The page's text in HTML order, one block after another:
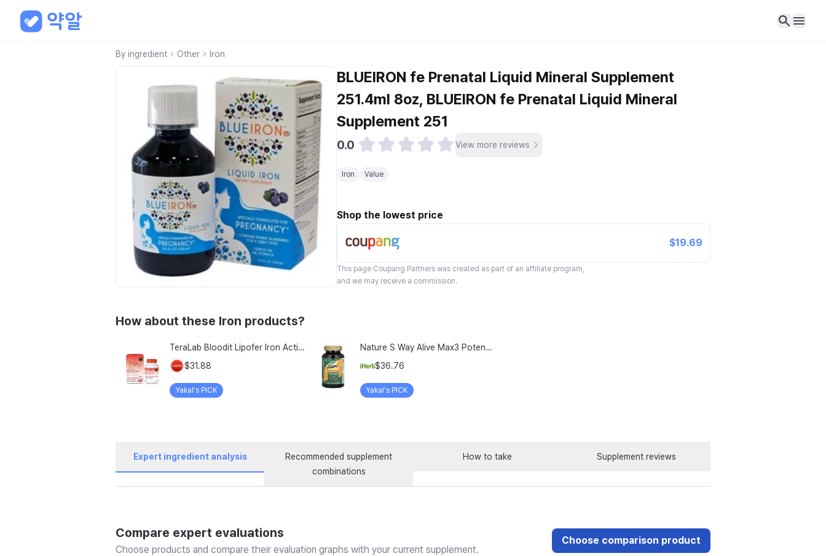
By ingredient Other Iron
BLUEIRON fe Prenatal Liquid Mineral Supplement
251.4ml 8oz, BLUEIRON fe Prenatal Liquid Mineral
Supplement 251
0.0 View more reviews
Iron Value
Shop the lowest price
$19.69
This page Coupang Partners was created as part of an affiliate program,
and we may receive a commission.
How about these Iron products?
TeraLab Bloodit Lipofer Iron Active Folate Vitamin C Nutritional Supplement for Pregnant Women Pregnancy Preparation Blood Health 2-Month Supply, Bloodit 1 Set, 1 Set, 60 Tablets
$31.88
Yakal's PICK
Nature S Way Alive Max3 Potency Adult Complete Multivitamin With Iron 180 Tablets
$36.76
Yakal's PICK
Expert ingredient analysis
Recommended supplement
combinations
How to take Supplement reviews
Compare expert evaluations
Choose products and compare their evaluation graphs with your current supplement.
Choose comparison product